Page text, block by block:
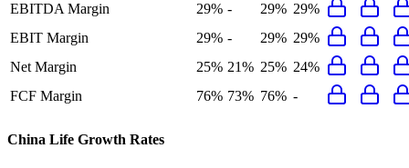
EBITDA Margin 29% - 29% 29%
EBIT Margin
29% - 29% 29%
Net Margin
25% 21% 25% 24%
FCF Margin
76% 73% 76% -
China Life Growth Rates